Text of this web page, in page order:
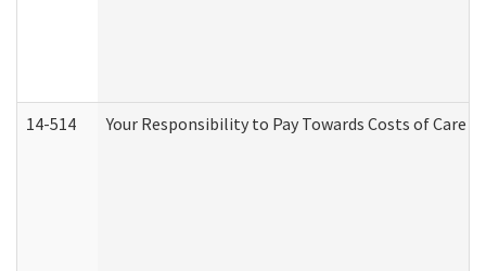
14-514 Your Responsibility to Pay Towards Costs of